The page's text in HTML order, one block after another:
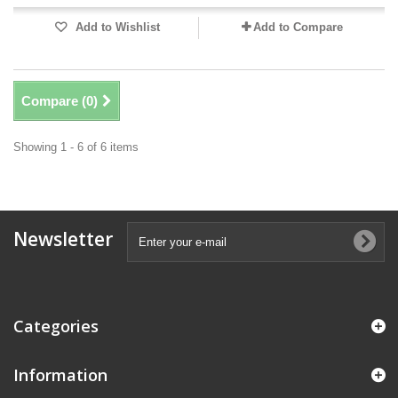
Add to Wishlist Add to Compare
Compare (0)
Showing 1 - 6 of 6 items
Newsletter
Categories
Information